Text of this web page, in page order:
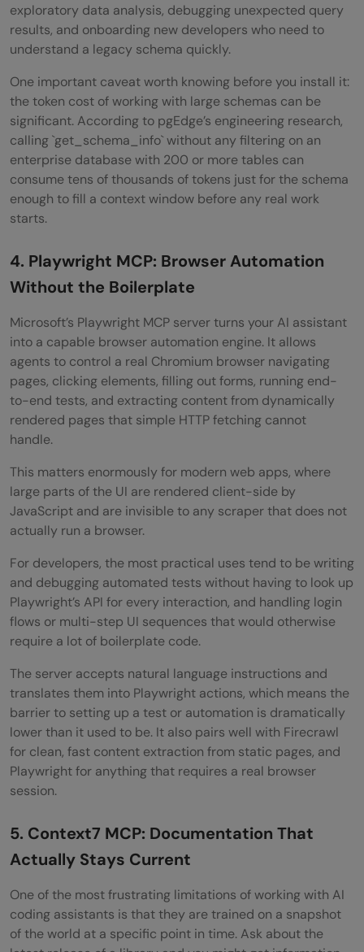
exploratory data analysis, debugging unexpected query
results, and onboarding new developers who need to
understand a legacy schema quickly.
One important caveat worth knowing before you install it:
the token cost of working with large schemas can be
significant. According to pgEdge’s engineering research,
calling `get_schema_info` without any filtering on an
enterprise database with 200 or more tables can
consume tens of thousands of tokens just for the schema
enough to fill a context window before any real work
starts.
4. Playwright MCP: Browser Automation
Without the Boilerplate
Microsoft’s Playwright MCP server turns your AI assistant
into a capable browser automation engine. It allows
agents to control a real Chromium browser navigating
pages, clicking elements, filling out forms, running end-
to-end tests, and extracting content from dynamically
rendered pages that simple HTTP fetching cannot
handle.
This matters enormously for modern web apps, where
large parts of the UI are rendered client-side by
JavaScript and are invisible to any scraper that does not
actually run a browser.
For developers, the most practical uses tend to be writing
and debugging automated tests without having to look up
Playwright’s API for every interaction, and handling login
flows or multi-step UI sequences that would otherwise
require a lot of boilerplate code.
The server accepts natural language instructions and
translates them into Playwright actions, which means the
barrier to setting up a test or automation is dramatically
lower than it used to be. It also pairs well with Firecrawl
for clean, fast content extraction from static pages, and
Playwright for anything that requires a real browser
session.
5. Context7 MCP: Documentation That
Actually Stays Current
One of the most frustrating limitations of working with AI
coding assistants is that they are trained on a snapshot
of the world at a specific point in time. Ask about the